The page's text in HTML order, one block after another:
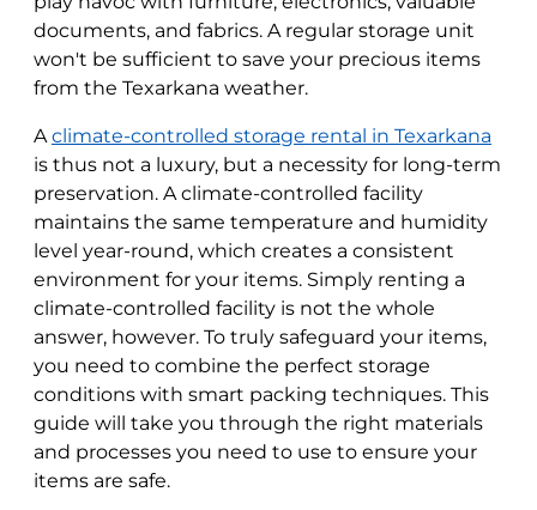
documents, and fabrics. A regular storage unit
won't be sufficient to save your precious items
from the Texarkana weather.
Aclimate-controlled storage rental in Texarkana
is thus not a luxury, but a necessity for long-term
preservation. A climate-controlled facility
maintains the same temperature and humidity
level year-round, which creates a consistent
environment for your items. Simply renting a
climate-controlled facility is not the whole
answer, however. To truly safeguard your items,
you need to combine the perfect storage
conditions with smart packing techniques. This
guide will take you through the right materials
and processes you need to use to ensure your
items are safe.